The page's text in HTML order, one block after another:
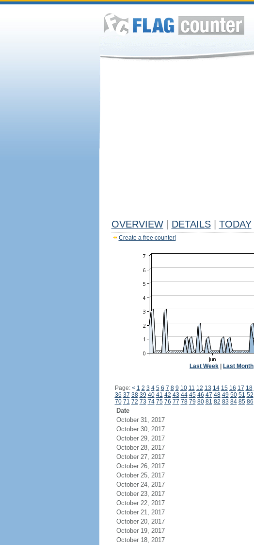
OVERVIEW DETAILS TODAY
Create a free counter!
Last Week Last Month
Page: < 1 2 3 4 5 6 7 8 9 10 11 12 13 14 15 16 17 18
36 37 38 39 40 41 42 43 44 45 46 47 48 49 50 51 52
70 71 72 73 74 75 76 77 78 79 80 81 82 83 84 85 86
Date
October 31, 2017
October 30, 2017
October 29, 2017
October 28, 2017
October 27, 2017
October 26, 2017
October 25, 2017
October 24, 2017
October 23, 2017
October 22, 2017
October 21, 2017
October 20, 2017
October 19, 2017
October 18, 2017